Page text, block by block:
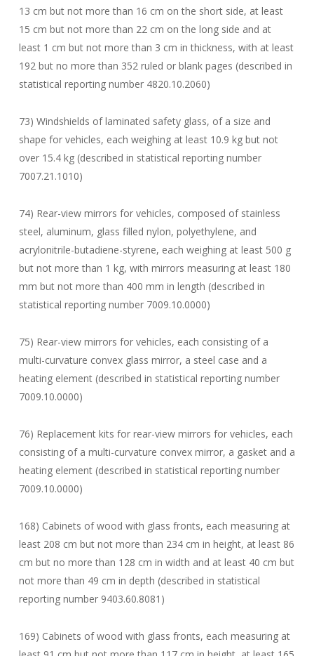
13 cm but not more than 16 cm on the short side, at least
15 cm but not more than 22 cm on the long side and at
least 1 cm but not more than 3 cm in thickness, with at least
192 but no more than 352 ruled or blank pages (described in
statistical reporting number 4820.10.2060)
73) Windshields of laminated safety glass, of a size and
shape for vehicles, each weighing at least 10.9 kg but not
over 15.4 kg (described in statistical reporting number
7007.21.1010)
74) Rear-view mirrors for vehicles, composed of stainless
steel, aluminum, glass filled nylon, polyethylene, and
acrylonitrile-butadiene-styrene, each weighing at least 500 g
but not more than 1 kg, with mirrors measuring at least 180
mm but not more than 400 mm in length (described in
statistical reporting number 7009.10.0000)
75) Rear-view mirrors for vehicles, each consisting of a
multi-curvature convex glass mirror, a steel case and a
heating element (described in statistical reporting number
7009.10.0000)
76) Replacement kits for rear-view mirrors for vehicles, each
consisting of a multi-curvature convex mirror, a gasket and a
heating element (described in statistical reporting number
7009.10.0000)
168) Cabinets of wood with glass fronts, each measuring at
least 208 cm but not more than 234 cm in height, at least 86
cm but no more than 128 cm in width and at least 40 cm but
not more than 49 cm in depth (described in statistical
reporting number 9403.60.8081)
169) Cabinets of wood with glass fronts, each measuring at